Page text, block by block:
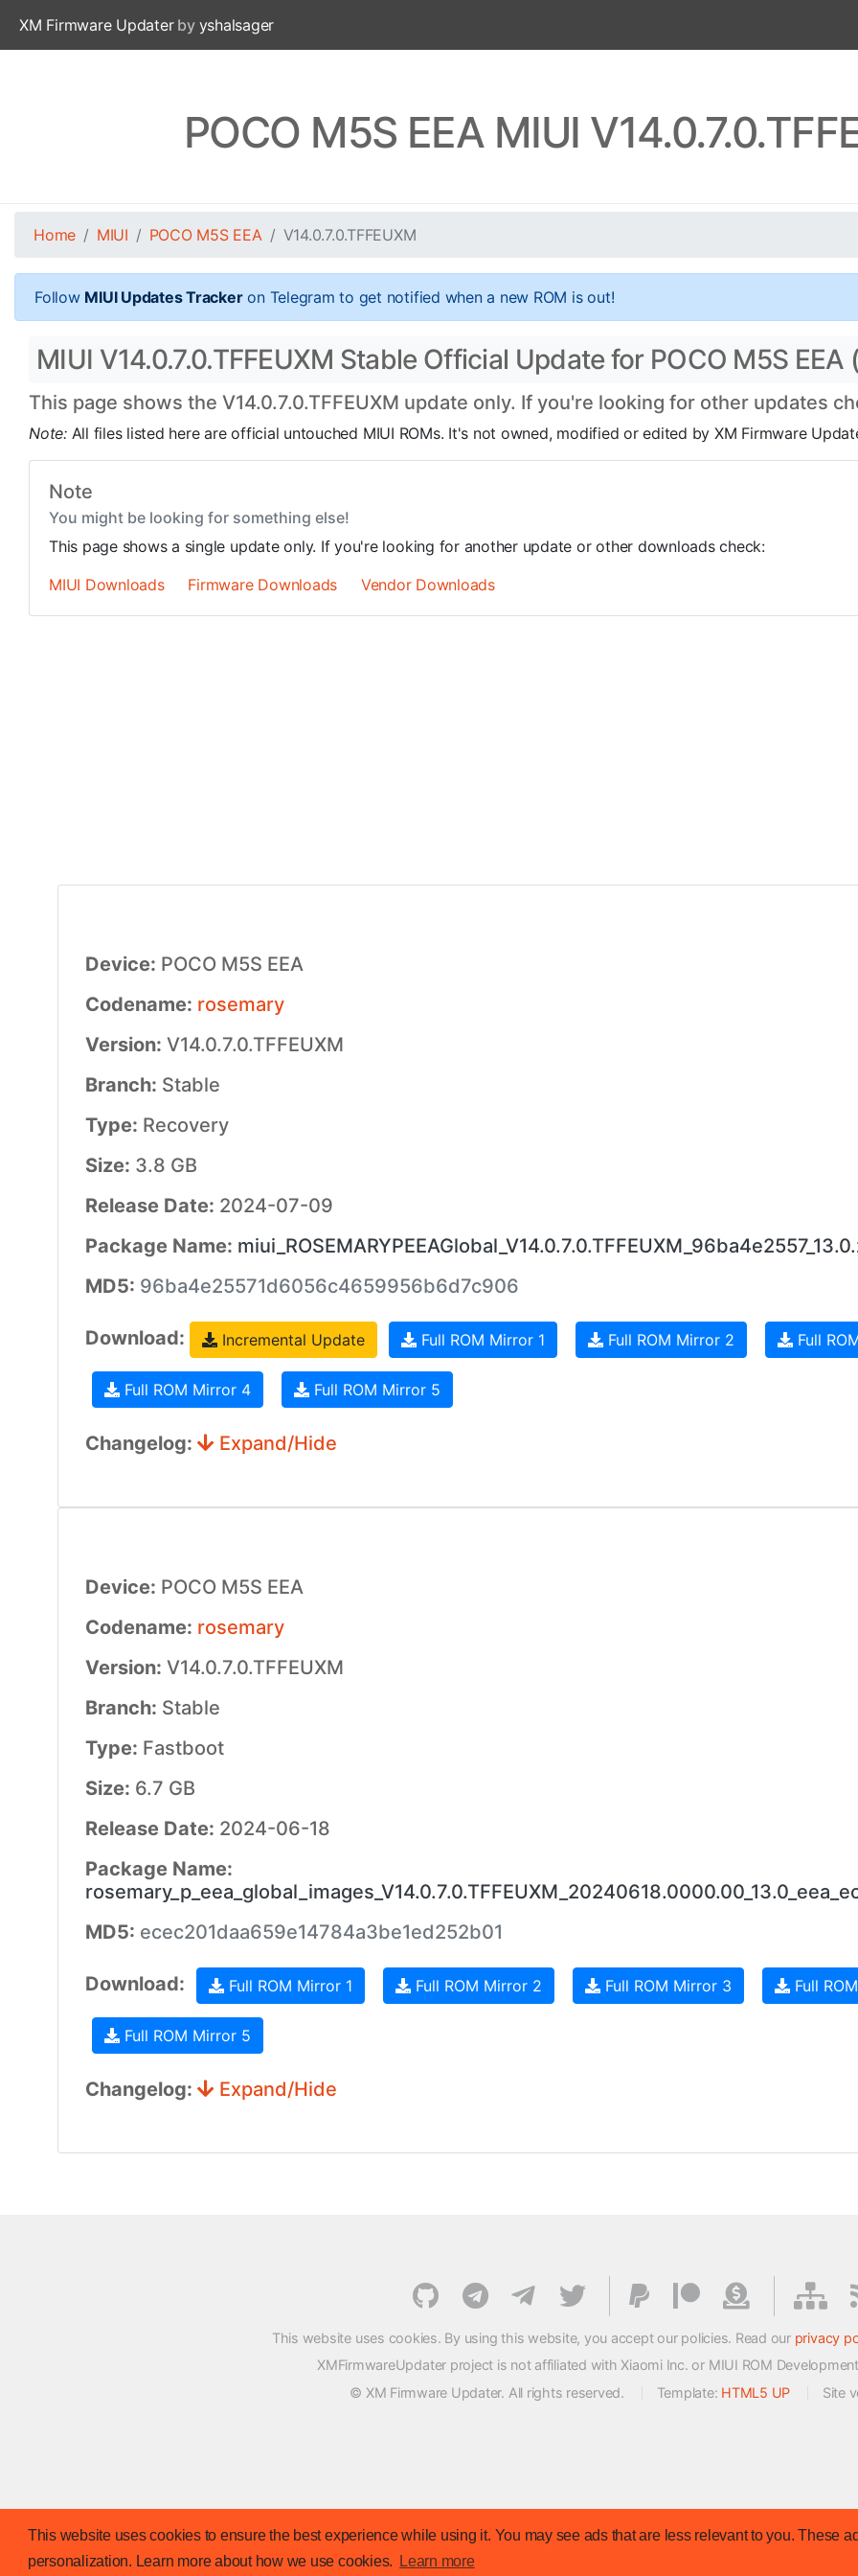
This website uses cookies to ensure the best experience while using it. You may see ads that are less relevant to you. These
personalization. Learn more about how we use cookies.
Learn more
XM Firmware Updaterby yshalsager
POCO M5S EEA MIUI
Home MIUI POCO M5S EEA V14.0.7.0.TFFEUXM
Follow MIUI Updates Trackeron Telegram to get notified when a new ROM is out!
MIUI V14.0.7.0.TFFEUXM Stable Official Update for POCO M5S
This page shows the V14.0.7.0.TFFEUXM update only. If you're looking for other updates
Note: All files listed here are official untouched MIUI ROMs. It's not owned, modified or edited by XM Firmware
Note
You might be looking for something else!
This page shows a single update only. If you're looking for another update or other downloads check:
MIUI Downloads
Firmware Downloads Vendor Downloads
Device: POCO M5S EEA
Codename: rosemary
Version: V14.0.7.0.TFFEUXM
Branch: Stable
Type: Recovery
Size: 3.8 GB
Release Date: 2024-07-09
Package Name:
MD5: 96ba4e25571d6056c4659956b6d7c906
Download: Incremental Update Full ROM Mirror 1 Full ROM Mirror 2 Full
Full ROM Mirror 4 Full ROM Mirror 5
Changelog: Expand/Hide
Device: POCO M5S EEA
Codename: rosemary
Version: V14.0.7.0.TFFEUXM
Branch: Stable
Type: Fastboot
Size: 6.7 GB
Release Date: 2024-06-18
Package Name:
MD5: ecec201daa659e14784a3be1ed252b01
Download: Full ROM Mirror 1 Full ROM Mirror 2 Full ROM Mirror 3 Full
Full ROM Mirror 5
Changelog: Expand/Hide
This website uses cookies. By using this website, you accept our policies. Read our privacy
XMFirmwareUpdater project is not affiliated with Xiaomi Inc. or MIUI ROM
© XM Firmware Updater. All rights reserved.
Template: HTML5 UP Site